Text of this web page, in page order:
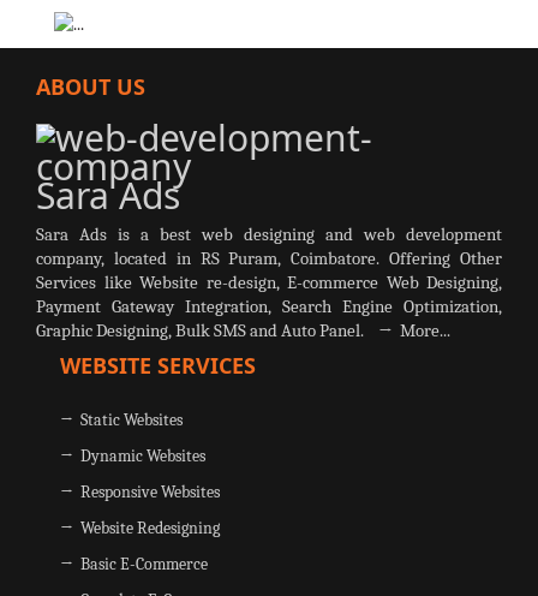
ABOUT US
Sara Ads
Sara Ads is a best web designing and web development
company, located in RS Puram, Coimbatore. Offering Other
Services like Website re-design, E-commerce Web Designing,
Payment Gateway Integration, Search Engine Optimization,
Graphic Designing, Bulk SMS and Auto Panel. → More...
WEBSITE SERVICES
→ Static Websites
→ Dynamic Websites
→ Responsive Websites
→ Website Redesigning
→ Basic E-Commerce